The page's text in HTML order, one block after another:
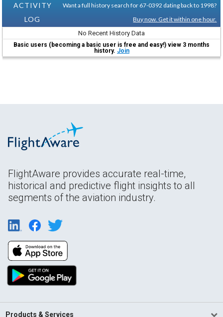
ACTIVITY
LOG
Want a full history search for 67-0392 dating back to 1998?
Buy now. Get it within one hour.
No Recent History Data
Basic users (becoming a basic user is free and easy!) view 3 months
history. Join
FlightAware provides accurate real-time,
historical and predictive flight insights to all
segments of the aviation industry.
Products & Services